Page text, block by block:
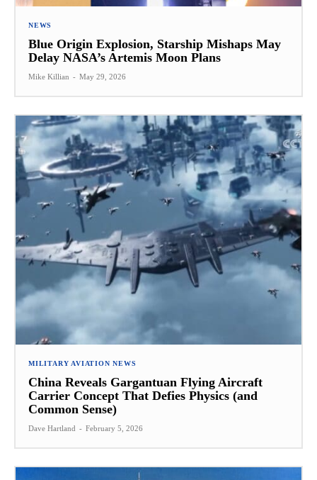
NEWS
Blue Origin Explosion, Starship Mishaps May
Delay NASA’s Artemis Moon Plans
Mike Killian - May 29, 2026
MILITARY AVIATION NEWS
China Reveals Gargantuan Flying Aircraft
Carrier Concept That Defies Physics (and
Common Sense)
Dave Hartland - February 5, 2026